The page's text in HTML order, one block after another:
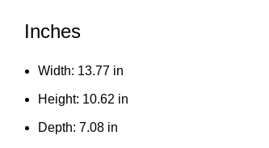
Inches
Width: 13.77 in
Height: 10.62 in
Depth: 7.08 in